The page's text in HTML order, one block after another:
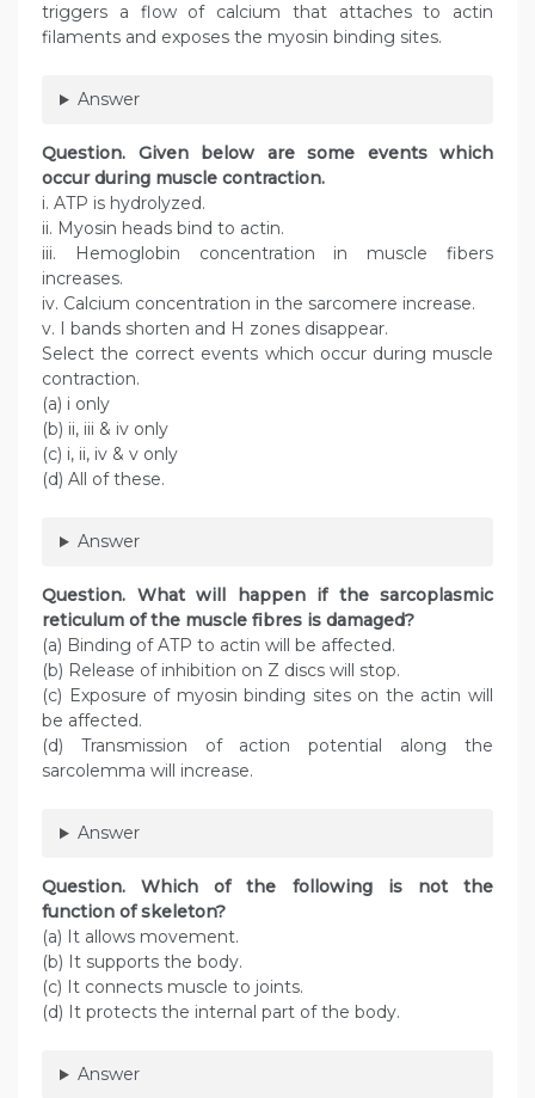
triggers a flow of calcium that attaches to actin
filaments and exposes the myosin binding sites.
Answer
Question. Given below are some events which
occur during muscle contraction.
i. ATP is hydrolyzed.
ii. Myosin heads bind to actin.
iii. Hemoglobin concentration in muscle fibers
increases.
iv. Calcium concentration in the sarcomere increase.
v. I bands shorten and H zones disappear.
Select the correct events which occur during muscle
contraction.
(a) i only
(b) ii, iii & iv only
(c) i, ii, iv & v only
(d) All of these.
Answer
Question. What will happen if the sarcoplasmic
reticulum of the muscle fibres is damaged?
(a) Binding of ATP to actin will be affected.
(b) Release of inhibition on Z discs will stop.
(c) Exposure of myosin binding sites on the actin will
be affected.
(d) Transmission of action potential along the
sarcolemma will increase.
Answer
Question. Which of the following is not the
function of skeleton?
(a) It allows movement.
(b) It supports the body.
(c) It connects muscle to joints.
(d) It protects the internal part of the body.
Answer